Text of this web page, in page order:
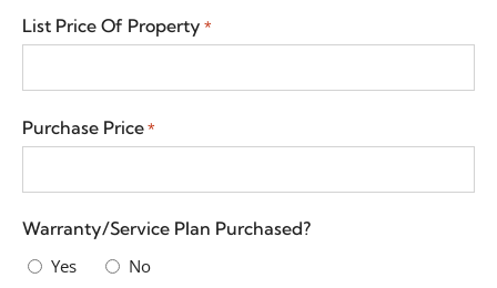
List Price Of Property *
Purchase Price *
Warranty/Service Plan Purchased?
Yes
No